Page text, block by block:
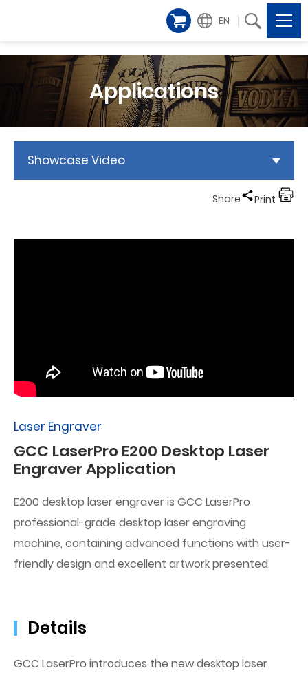
EN
Applications
Showcase Video
Share Print
Laser Engraver
GCC LaserPro E200 Desktop Laser
Engraver Application
E200 desktop laser engraver is GCC LaserPro
professional-grade desktop laser engraving
machine, containing advanced functions with user-
friendly design and excellent artwork presented.
Details
GCC LaserPro introduces the new desktop laser